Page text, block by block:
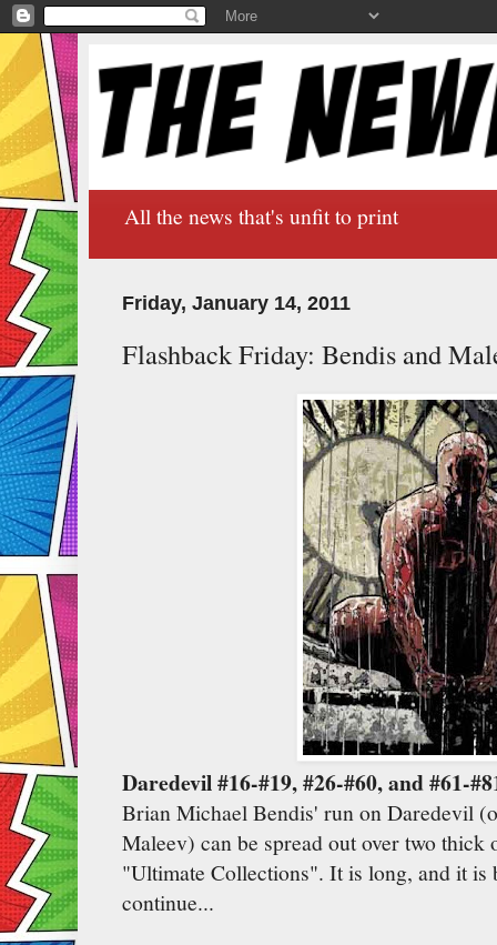
All the news that's unfit to print
Friday, January 14, 2011
Flashback Friday: Bendis and
Daredevil #16-#19, #26-#60, and #61-
Brian Michael Bendis' run on Daredevil
Maleev) can be spread out over two thick
"Ultimate Collections". It is long, and it is
continue...